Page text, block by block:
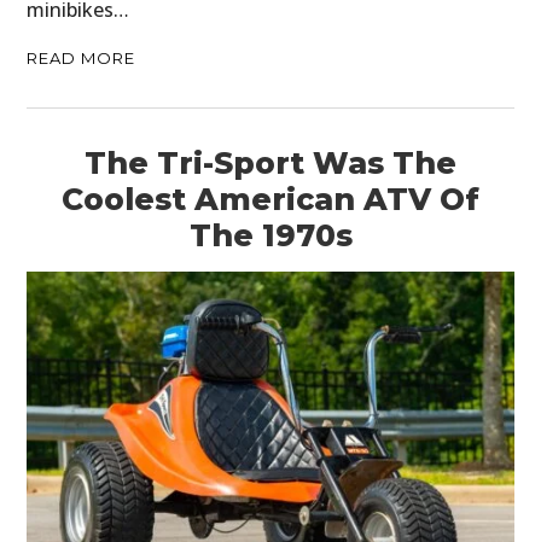
minibikes…
READ MORE
The Tri-Sport Was The
Coolest American ATV Of
The 1970s